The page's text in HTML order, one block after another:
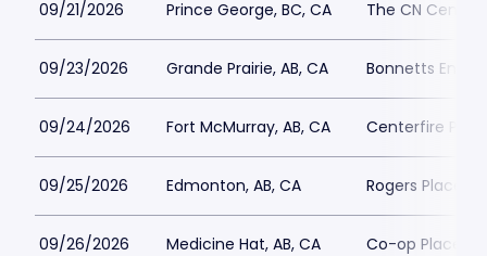
09/21/2026 Prince George, BC, CA The CN Centre
09/23/2026 Grande Prairie, AB, CA Bonnetts
09/24/2026 Fort McMurray, AB, CA Centerfire
09/25/2026 Edmonton, AB, CA Rogers Place
09/26/2026 Medicine Hat, AB, CA Co-op Place